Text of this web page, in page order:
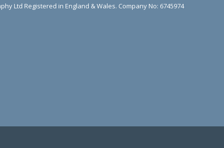
Ltd Registered in England & Wales. Company No: 6745974